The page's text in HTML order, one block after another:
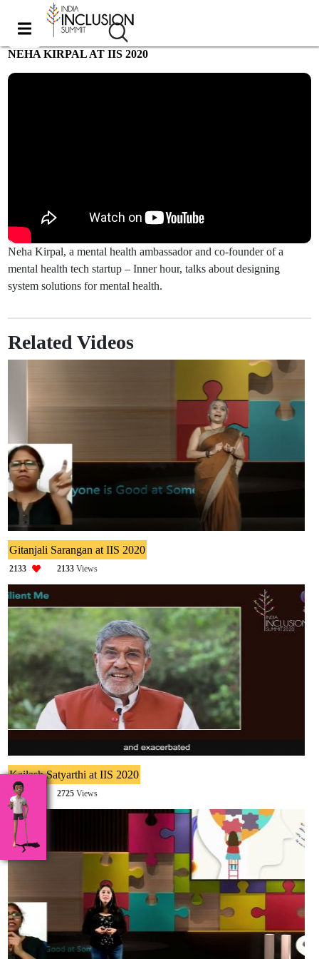
NEHA KIRPAL AT IIS 2020
Neha Kirpal, a mental health ambassador and co-founder of a
mental health tech startup – Inner hour, talks about designing
system solutions for mental health.
Related Videos
Gitanjali Sarangan at IIS 2020
2133 2133 Views
Kailash Satyarthi at IIS 2020
2725 2725 Views